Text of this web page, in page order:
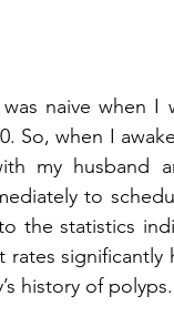
naive when
So, when I
my
to
the statistics
history of